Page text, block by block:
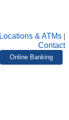
Locations & ATMs |
Contact
Online Banking